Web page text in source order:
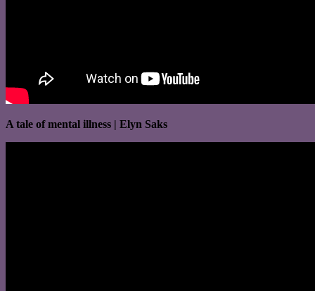
A tale of mental illness | Elyn Saks